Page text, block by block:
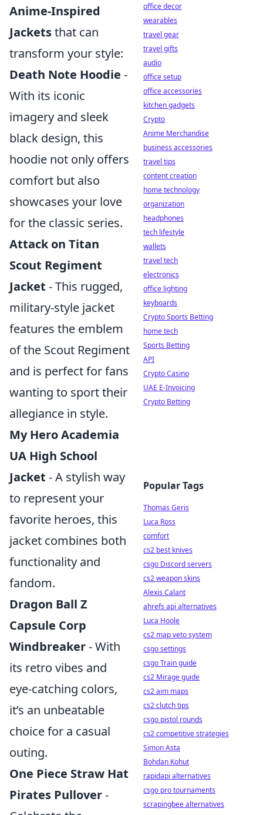
Anime-Inspired
Jacketsthat can
transform your style:
Death Note Hoodie -
With its iconic
imagery and sleek
black design, this
hoodie not only offers
comfort but also
showcases your love
for the classic series.
Attack on Titan
Scout Regiment
Jacket - This rugged,
military-style jacket
features the emblem
of the Scout Regiment
and is perfect for fans
wanting to sport their
allegiance in style.
My Hero Academia
UA High School
Jacket - A stylish way
to represent your
favorite heroes, this
jacket combines both
functionality and
fandom.
Dragon Ball Z
Capsule Corp
Windbreaker- With
its retro vibes and
eye-catching colors,
it’s an unbeatable
choice for a casual
outing.
One Piece Straw Hat
Pirates Pullover-
office decor
wearables
travel gear
travel gifts
audio
office setup
office accessories
kitchen gadgets
Crypto
Anime Merchandise
business accessories
travel tips
content creation
home technology
organization
headphones
tech lifestyle
wallets
travel tech
electronics
office lighting
keyboards
Crypto Sports Betting
home tech
Sports Betting
API
Crypto Casino
UAE E-Invoicing
Crypto Betting
Popular Tags
Thomas Geris
Luca Ross
comfort
cs2 best knives
csgo Discord servers
cs2 weapon skins
Alexis Calant
ahrefs api alternatives
Luca Hoole
cs2 map veto system
csgo settings
csgo Train guide
cs2 Mirage guide
cs2 aim maps
cs2 clutch tips
csgo pistol rounds
cs2 competitive strategies
Simon Asta
Bohdan Kohut
rapidapi alternatives
csgo pro tournaments
scrapingbee alternatives